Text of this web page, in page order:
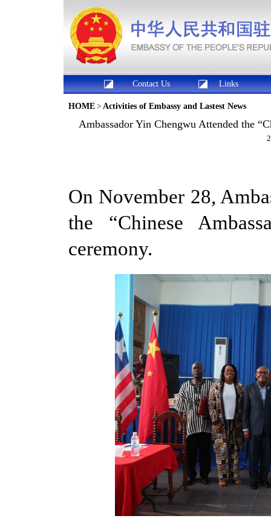
Contact Us Links
HOME > Activities of Embassy and Lastest News
Ambassador Yin Chengwu Attended the
On November 28,
the “Chinese
ceremony.